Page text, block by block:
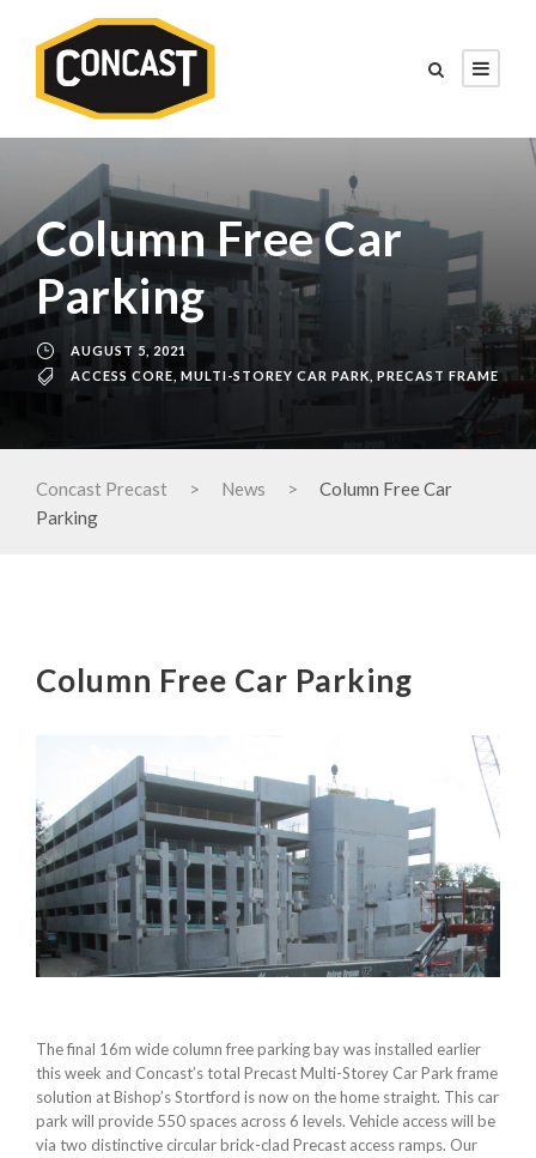
Column Free Car
Parking
AUGUST 5, 2021
ACCESS CORE MULTI-STOREY CAR PARK PRECAST FRAME
Concast Precast > News >
Column Free Car
Parking
Column Free Car Parking
The final 16m wide column free parking bay was installed earlier
this week and Concast’s total Precast Multi-Storey Car Park frame
solution at Bishop’s Stortford is now on the home straight. This car
park will provide 550 spaces across 6 levels. Vehicle access will be
via two distinctive circular brick-clad Precast access ramps. Our